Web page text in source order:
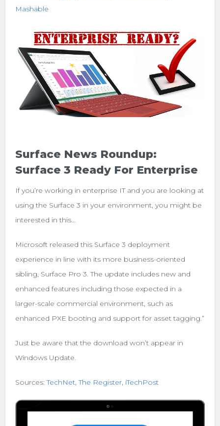
Mashable
Surface News Roundup:
Surface 3 Ready For Enterprise
If you’re working in enterprise IT and you are looking at
using the Surface 3 in your environment, you might be
interested in this…
Microsoft released this Surface 3 deployment
experience in line with its more business-oriented
sibling, Surface Pro 3. The update includes new and
enhanced features including those expected in a
larger-scale commercial environment, such as
enhanced PXE booting and support for asset tagging.”
Just be aware that the download won’t appear in
Windows Update.
Sources:TechNet,The Register, iTechPost